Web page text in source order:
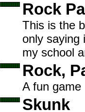
Rock
This is the
only saying
my school
Rock,
A fun game
Skunk